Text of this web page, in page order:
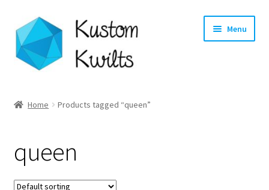
Skip
to
navigation
Skip
to
content
Menu
Shop
Longarm Quilting Services
Home Products tagged “queen”
queen